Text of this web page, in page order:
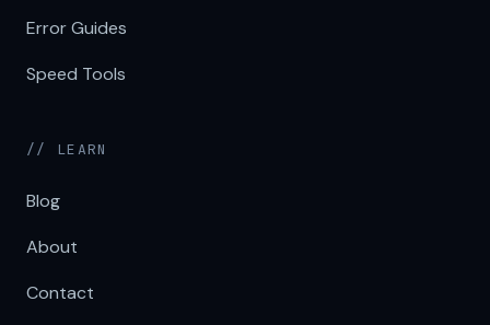
Error Guides
Speed Tools
// LEARN
Blog
About
Contact